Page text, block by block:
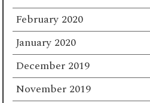
February 2020
January 2020
December 2019
November 2019